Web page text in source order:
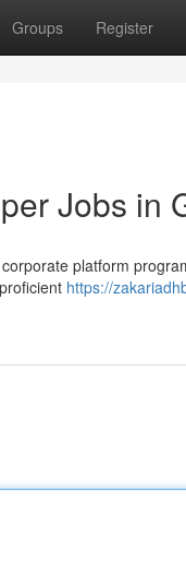
Groups Register
Jobs in
platform
https://